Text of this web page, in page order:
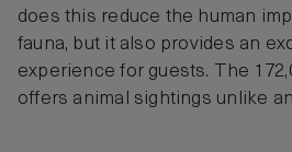
does this reduce the human
fauna, but it also provides an
experience for guests. The
offers animal sightings unlike